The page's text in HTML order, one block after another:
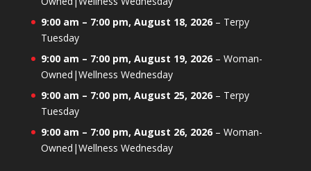
9:00 am – 7:00 pm, August 18, 2026– Terpy
Tuesday
9:00 am – 7:00 pm, August 19, 2026– Woman-
Owned|Wellness Wednesday
9:00 am – 7:00 pm, August 25, 2026– Terpy
Tuesday
9:00 am – 7:00 pm, August 26, 2026– Woman-
Owned|Wellness Wednesday